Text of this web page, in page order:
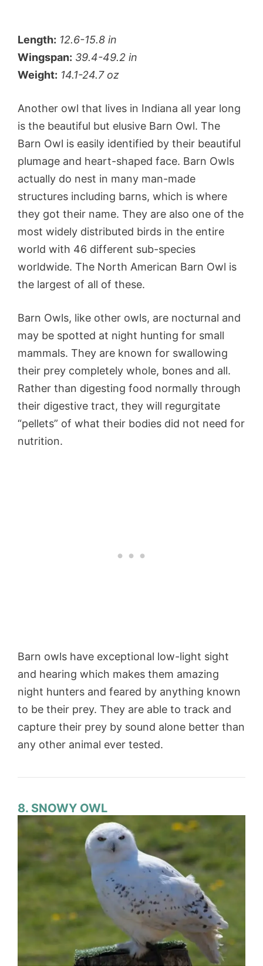
Length: 12.6-15.8 in
Wingspan: 39.4-49.2 in
Weight: 14.1-24.7 oz
Another owl that lives in Indiana all year long
is the beautiful but elusive Barn Owl. The
Barn Owl is easily identified by their beautiful
plumage and heart-shaped face. Barn Owls
actually do nest in many man-made
structures including barns, which is where
they got their name. They are also one of the
most widely distributed birds in the entire
world with 46 different sub-species
worldwide. The North American Barn Owl is
the largest of all of these.
Barn Owls, like other owls, are nocturnal and
may be spotted at night hunting for small
mammals. They are known for swallowing
their prey completely whole, bones and all.
Rather than digesting food normally through
their digestive tract, they will regurgitate
“pellets” of what their bodies did not need for
nutrition.
Barn owls have exceptional low-light sight
and hearing which makes them amazing
night hunters and feared by anything known
to be their prey. They are able to track and
capture their prey by sound alone better than
any other animal ever tested.
8. SNOWY OWL